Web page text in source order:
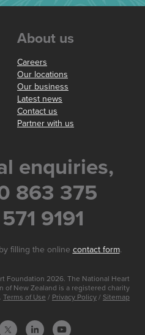
About us
Careers
Our locations
Our business
Latest news
Contact us
Partner with us
enquiries,
863 375
9191
filling the online contact form.
Foundation 2026. The National Heart
of New Zealand is a registered charity
Terms of Use / Privacy Policy / Sitemap